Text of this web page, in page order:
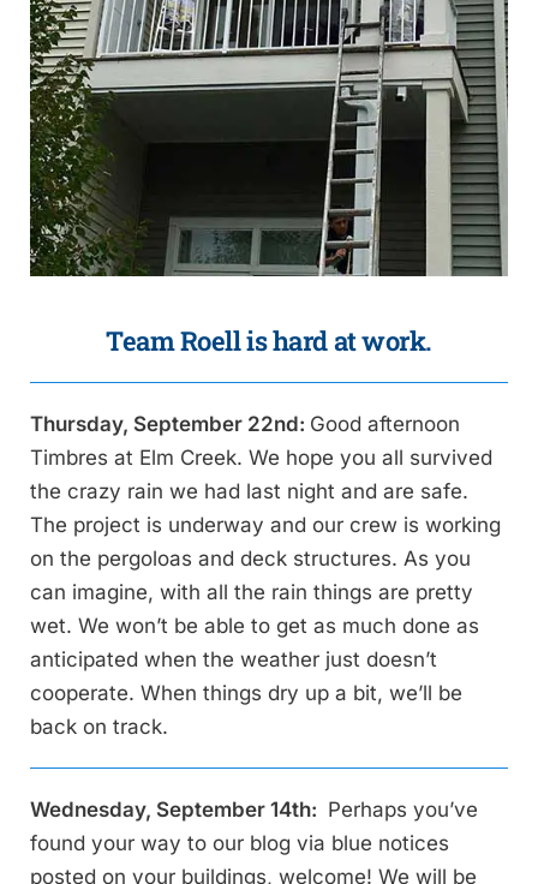
Team Roell is hard at work.
Thursday, September 22nd: Good afternoon
Timbres at Elm Creek. We hope you all survived
the crazy rain we had last night and are safe.
The project is underway and our crew is working
on the pergoloas and deck structures. As you
can imagine, with all the rain things are pretty
wet. We won’t be able to get as much done as
anticipated when the weather just doesn’t
cooperate. When things dry up a bit, we’ll be
back on track.
Wednesday, September 14th: Perhaps you’ve
found your way to our blog via blue notices
posted on your buildings, welcome! We will be